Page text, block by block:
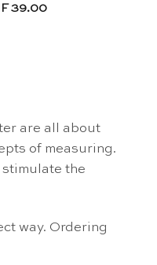
39.00Current
are all about
of measuring.
the
way. Ordering